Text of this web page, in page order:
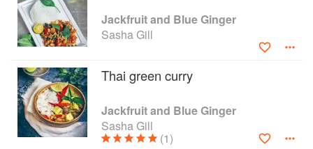
Jackfruit and Blue Ginger
Sasha Gill
Thai green curry
Jackfruit and Blue Ginger
Sasha Gill
(1)